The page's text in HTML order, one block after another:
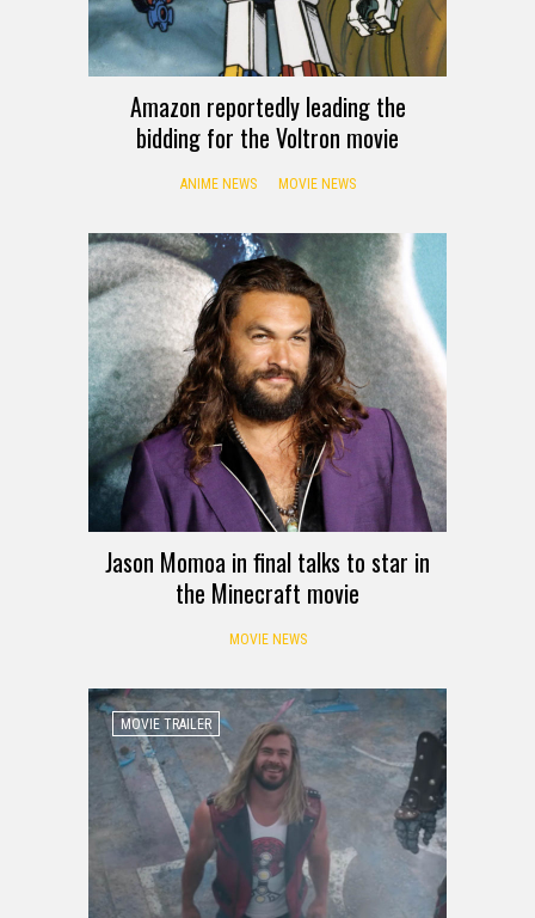
Amazon reportedly leading the
bidding for the Voltron movie
ANIME NEWS MOVIE NEWS
Jason Momoa in final talks to star in
the Minecraft movie
MOVIE NEWS
MOVIE TRAILER